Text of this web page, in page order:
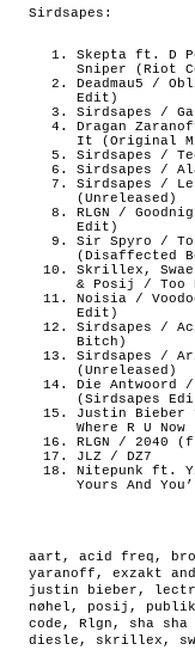
Sirdsapes:
Skepta ft. D
Sniper (Riot
Deadmau5 /
Edit)
Sirdsapes /
Dragan
It (Original
Sirdsapes /
Sirdsapes /
Sirdsapes /
(Unreleased)
RLGN /
Edit)
Sir Spyro /
(Disaffected
Skrillex,
& Posij / Too
Noisia /
Edit)
Sirdsapes /
Bitch)
Sirdsapes /
(Unreleased)
Die Antwoord
(Sirdsapes
Justin
Where R U
RLGN / 2040
JLZ / DZ7
Nitepunk ft.
Yours And
aart , acid freq ,
yaranoff , exzakt
justin bieber ,
nøhel , posij ,
code , Rlgn , sha sha
diesle , skrillex ,